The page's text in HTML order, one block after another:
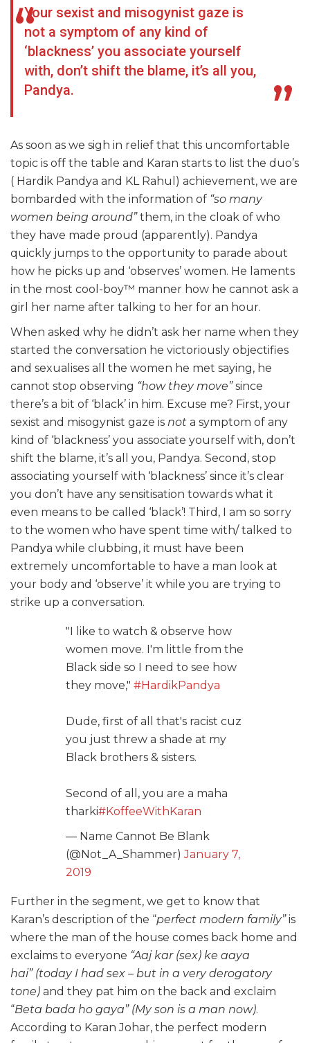
Your sexist and misogynist gaze is
not a symptom of any kind of
‘blackness’ you associate yourself
with, don’t shift the blame, it’s all you,
Pandya.
As soon as we sigh in relief that this uncomfortable
topic is off the table and Karan starts to list the duo’s
( Hardik Pandya and KL Rahul) achievement, we are
bombarded with the information of “so many
women being around”them, in the cloak of who
they have made proud (apparently). Pandya
quickly jumps to the opportunity to parade about
how he picks up and ‘observes’ women. He laments
in the most cool-boy™ manner how he cannot ask a
girl her name after talking to her for an hour.
When asked why he didn’t ask her name when they
started the conversation he victoriously objectifies
and sexualises all the women he met saying, he
cannot stop observing “how they move”since
there’s a bit of ‘black’ in him. Excuse me? First, your
sexist and misogynist gaze is not a symptom of any
kind of ‘blackness’ you associate yourself with, don’t
shift the blame, it’s all you, Pandya. Second, stop
associating yourself with ‘blackness’ since it’s clear
you don’t have any sensitisation towards what it
even means to be called ‘black’! Third, I am so sorry
to the women who have spent time with/ talked to
Pandya while clubbing, it must have been
extremely uncomfortable to have a man look at
your body and ‘observe’ it while you are trying to
strike up a conversation.
"I like to watch & observe how
women move. I'm little from the
Black side so I need to see how
they move," #HardikPandya
Dude, first of all that's racist cuz
you just threw a shade at my
Black brothers & sisters.
Second of all, you are a maha
tharki#KoffeeWithKaran
— Name Cannot Be Blank
(@Not_A_Shammer)January 7,
2019
Further in the segment, we get to know that
Karan’s description of the “perfect modern family”is
where the man of the house comes back home and
exclaims to everyone “Aaj kar (sex) ke aaya
hai” (today I had sex – but in a very derogatory
tone) and they pat him on the back and exclaim
“Beta bada ho gaya” (My son is a man now).
According to Karan Johar, the perfect modern